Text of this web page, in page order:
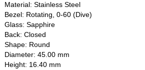
Material: Stainless Steel
Bezel: Rotating, 0-60 (Dive)
Glass: Sapphire
Back: Closed
Shape: Round
Diameter: 45.00 mm
Height: 16.40 mm